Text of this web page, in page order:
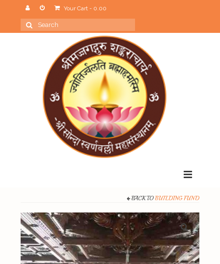
Your Cart- 0.00
Search
for:
About Us
Organizations
BACK TOBUILDING FUND